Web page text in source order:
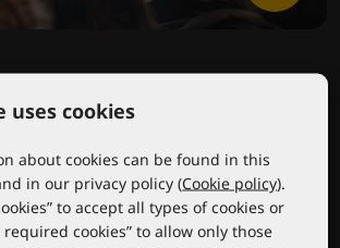
uses cookies
about cookies can be found in this
in our privacy policy (Cookie policy).
to accept all types of cookies or
required cookies” to allow only those